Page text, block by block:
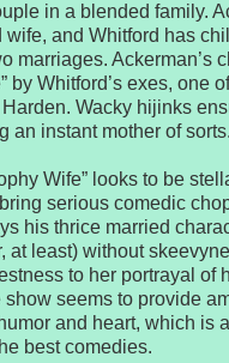
in a blended family.
wife, and Whitford has
marriages. Ackerman’s
by Whitford’s exes, one
Wacky hijinks
an instant mother of sorts.
Wife” looks to be
serious comedic
his thrice married
at least) without
to her portrayal of
show seems to provide
and heart, which is
best comedies.